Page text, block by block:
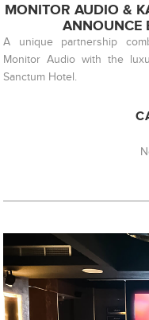
MONITOR AUDIO &
ANNOUNCE
A unique partnership
Monitor Audio with the
Sanctum Hotel.